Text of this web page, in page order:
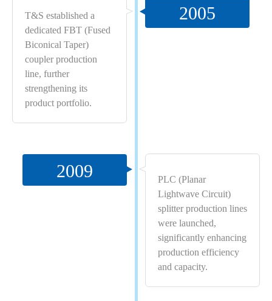
T&S established a
dedicated FBT (Fused
Biconical Taper)
coupler production
line, further
strengthening its
product portfolio.
2005
2009
PLC (Planar
Lightwave Circuit)
splitter production lines
were launched,
significantly enhancing
production efficiency
and capacity.